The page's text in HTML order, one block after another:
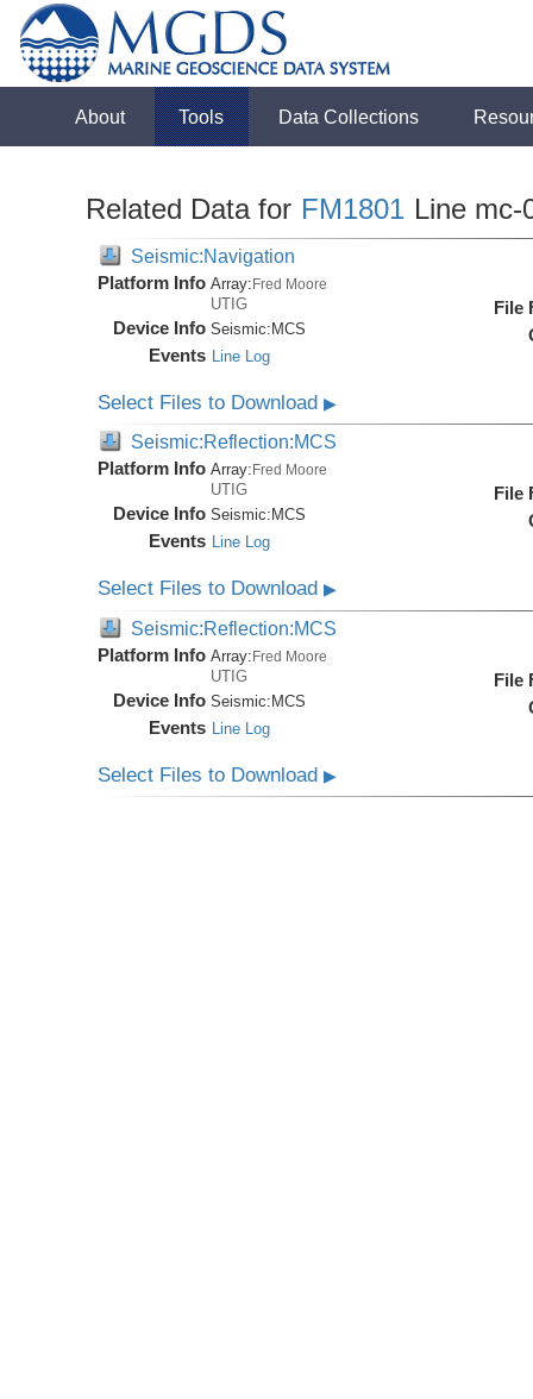
About Tools Data Collections
Related Data for FM1801 Line mc-
Seismic:Navigation
Platform Info Array:Fred Moore
UTIG
Device Info Seismic: MCS
Events Line Log
File
Select Files to Download▶
Seismic:Reflection:MCS
Platform Info Array: Fred Moore
UTIG
Device Info Seismic: MCS
Events Line Log
File
Select Files to Download▶
Seismic:Reflection:MCS
Platform Info Array:Fred Moore
UTIG
Device Info Seismic:MCS
Events Line Log
File
Select Files to Download▶